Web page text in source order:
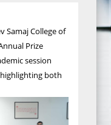
Samaj College of
Prize
session
both